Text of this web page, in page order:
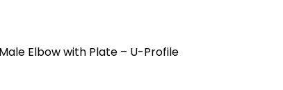
Elbow with Plate – U-Profile